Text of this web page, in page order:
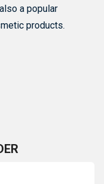
a popular
products.